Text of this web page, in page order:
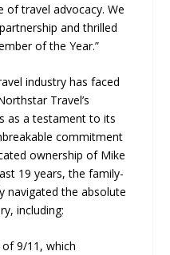
of travel advocacy. We
and thrilled
of the Year.”
industry has faced
Travel’s
as a testament to its
commitment
ownership of Mike
19 years, the family-
navigated the absolute
including:
9/11, which